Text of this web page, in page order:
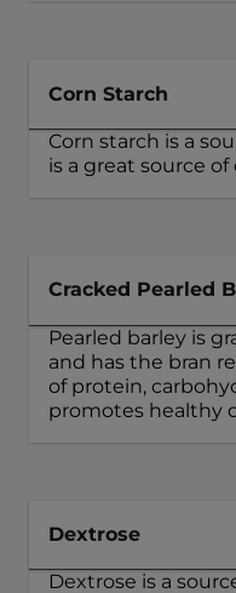
Corn Starch
Corn starch is a
is a great source
Cracked Pearled
Pearled barley is
and has the bran
of protein,
promotes healthy
Dextrose
Dextrose is a